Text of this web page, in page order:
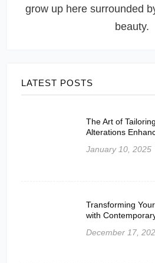
grow up here surrounded
beauty.
LATEST POSTS
The Art of
Alterations
January 10, 2025
Transforming
with
December 17,